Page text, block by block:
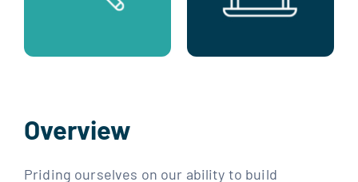
Overview
Priding ourselves on our ability to build